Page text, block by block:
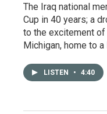
The Iraq national
Cup in 40 years; a
to the excitement
Michigan, home to
LISTEN • 4:40